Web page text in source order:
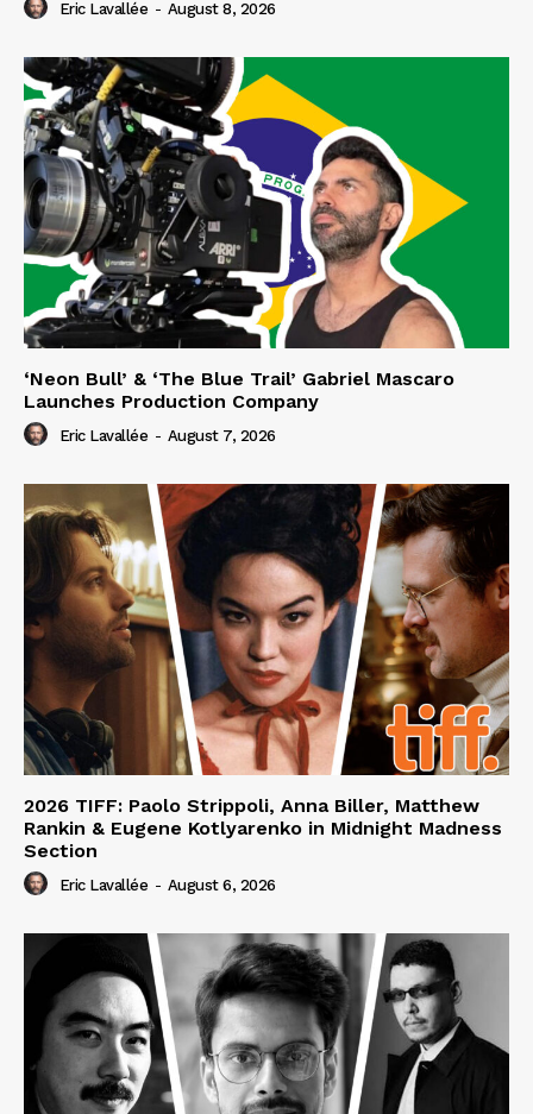
Eric Lavallée - August 8, 2026
‘Neon Bull’ & ‘The Blue Trail’ Gabriel Mascaro
Launches Production Company
Eric Lavallée - August 7, 2026
2026 TIFF: Paolo Strippoli, Anna Biller, Matthew
Rankin & Eugene Kotlyarenko in Midnight Madness
Section
Eric Lavallée - August 6, 2026